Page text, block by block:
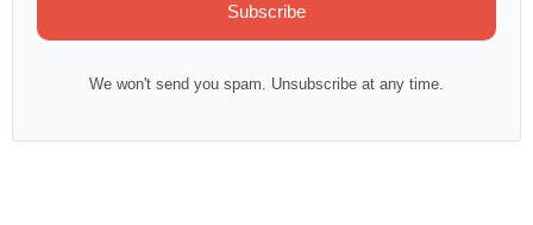
Subscribe
We won't send you spam. Unsubscribe at any time.